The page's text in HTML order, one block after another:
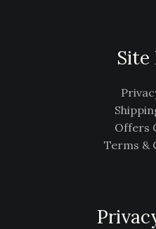
Site
Offers
Terms &